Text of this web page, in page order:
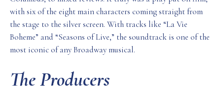
with six of the eight main characters coming straight from
the stage to the silver screen. With tracks like “La Vie
Boheme” and “Seasons of Live,” the soundtrack is one of the
most iconic of any Broadway musical.
The Producers